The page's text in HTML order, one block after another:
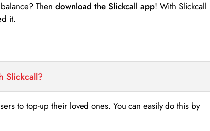
Then download the Slickcall app! With Slickcall
it.
Slickcall?
to top-up their loved ones. You can easily do this by